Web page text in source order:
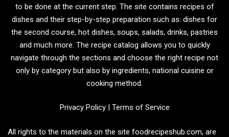
to be done at the current step. The site contains recipes of
dishes and their step-by-step preparation such as: dishes for
the second course, hot dishes, soups, salads, drinks, pastries
and much more. The recipe catalog allows you to quickly
navigate through the sections and choose the right recipe not
only by category but also by ingredients, national cuisine or
cooking method.
Privacy Policy| Terms of Service
All rights to the materials on the site foodrecipeshub.com, are